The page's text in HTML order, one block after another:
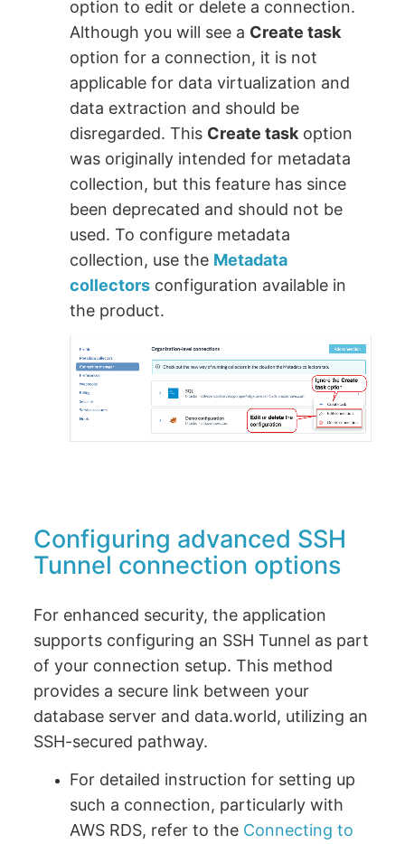
option to edit or delete a connection.
Although you will see a Create task
option for a connection, it is not
applicable for data virtualization and
data extraction and should be
disregarded. This Create task option
was originally intended for metadata
collection, but this feature has since
been deprecated and should not be
used. To configure metadata
collection, use the Metadata
collectors configuration available in
the product.
Configuring advanced SSH
Tunnel connection options
For enhanced security, the application
supports configuring an SSH Tunnel as part
of your connection setup. This method
provides a secure link between your
database server and data.world, utilizing an
SSH-secured pathway.
For detailed instruction for setting up
such a connection, particularly with
AWS RDS, refer to the Connecting to